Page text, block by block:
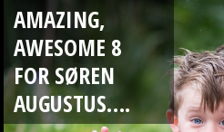
AMAZING,
AWESOME 8
FOR SØREN
AUGUSTUS….